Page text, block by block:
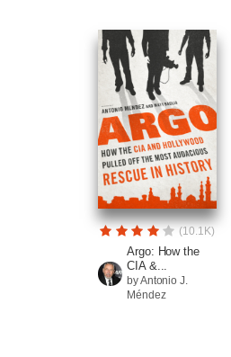
(10.1K)
Argo: How the
CIA &...
by Antonio J.
Méndez